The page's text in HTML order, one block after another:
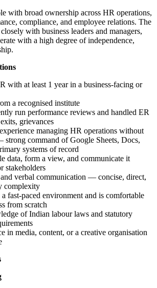
with broad ownership across HR operations,
compliance, and employee relations. The
with business leaders and managers,
with a high degree of independence,
with at least 1 year in a business-facing or
a recognised institute
run performance reviews and handled ER
grievances
managing HR operations without
command of Google Sheets, Docs,
systems of record
data, form a view, and communicate it
stakeholders
verbal communication — concise, direct,
complexity
fast-paced environment and is comfortable
from scratch
of Indian labour laws and statutory
in media, content, or a creative organisation